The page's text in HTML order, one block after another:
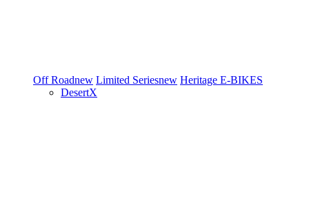
Off Roadnew Limited Seriesnew Heritage E-BIKES
DesertX